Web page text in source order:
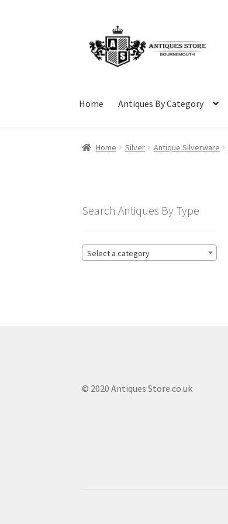
to
navigation
to
content
Home Antiques By Category
Home Silver Antique Silverware
Search Antiques By Type
Select a category
© 2020 Antiques Store.co.uk